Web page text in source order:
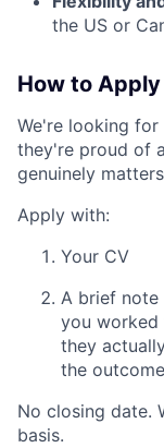
the US or
How to Apply
We're looking
they're proud of
genuinely
Apply with:
Your CV
A brief note
you worked
they
the
No closing date.
basis.